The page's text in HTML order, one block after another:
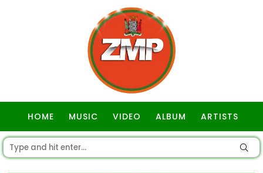
HOME MUSIC VIDEO ALBUM ARTISTS